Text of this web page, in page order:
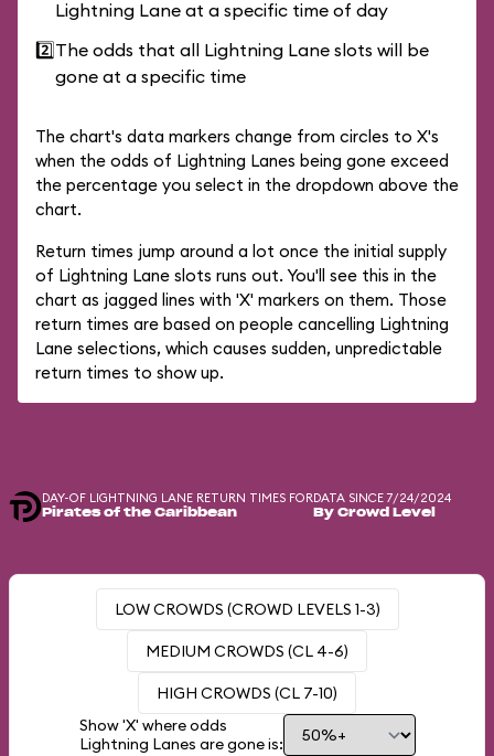
Lightning Lane at a specific time of day
2️⃣The odds that all Lightning Lane slots will be
gone at a specific time
The chart's data markers change from circles to X's
when the odds of Lightning Lanes being gone exceed
the percentage you select in the dropdown above the
chart.
Return times jump around a lot once the initial supply
of Lightning Lane slots runs out. You'll see this in the
chart as jagged lines with 'X' markers on them. Those
return times are based on people cancelling Lightning
Lane selections, which causes sudden, unpredictable
return times to show up.
DAY-OF LIGHTNING LANE RETURN TIMES FOR
Pirates of the Caribbean
DATA SINCE 7/24/2024
By Crowd Level
LOW CROWDS (CROWD LEVELS 1-3)
MEDIUM CROWDS (CL 4-6)
HIGH CROWDS (CL 7-10)
Show 'X' where odds
Lightning Lanes are gone is: